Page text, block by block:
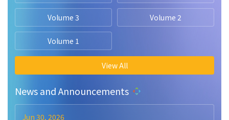
Volume 3 Volume 2
Volume 1
View All
News and Announcements
Jun 30, 2026